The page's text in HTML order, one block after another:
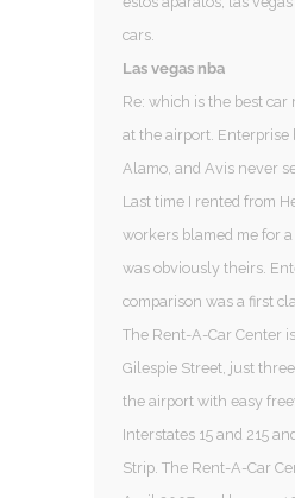
cars.
Las vegas nba
Re: which is the best
at the airport. Enterprise
Alamo, and Avis never
Last time I rented from
workers blamed me for
was obviously theirs.
comparison was a first
The Rent-A-Car Center
Gilespie Street, just
the airport with easy
Interstates 15 and 215
Strip. The Rent-A-Car